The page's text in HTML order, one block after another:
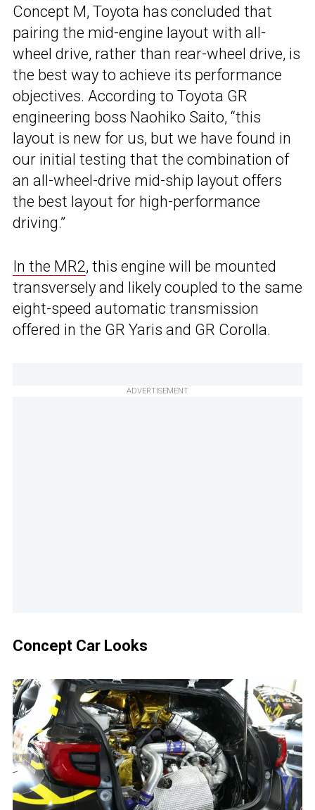
Concept M, Toyota has concluded that
pairing the mid-engine layout with all-
wheel drive, rather than rear-wheel drive, is
the best way to achieve its performance
objectives. According to Toyota GR
engineering boss Naohiko Saito, “this
layout is new for us, but we have found in
our initial testing that the combination of
an all-wheel-drive mid-ship layout offers
the best layout for high-performance
driving.”
In the MR2, this engine will be mounted
transversely and likely coupled to the same
eight-speed automatic transmission
offered in the GR Yaris and GR Corolla.
ADVERTISEMENT
Concept Car Looks